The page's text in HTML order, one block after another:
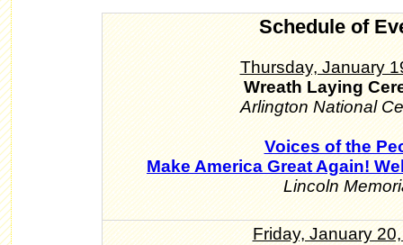
Schedule of
Thursday, January
Wreath Laying
Arlington National
Voices of the
Make America Great Again!
Lincoln
Friday, January